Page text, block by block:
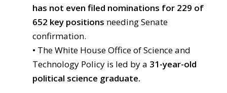
has not even filed nominations for 229 of
652 key positions needing Senate
confirmation.
• The White House Office of Science and
Technology Policy is led by a 31-year-old
political science graduate.